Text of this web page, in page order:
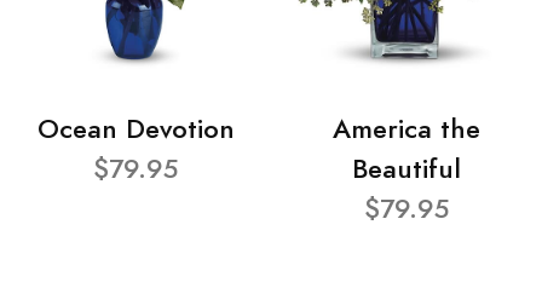
Ocean Devotion
$79.95
America the
Beautiful
$79.95